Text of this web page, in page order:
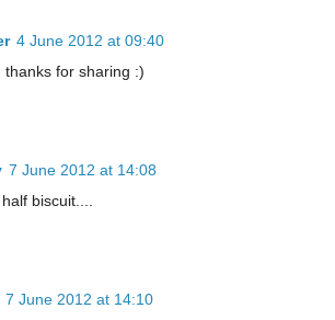
4 June 2012 at 09:40
for sharing :)
7 June 2012 at 14:08
biscuit....
7 June 2012 at 14:10